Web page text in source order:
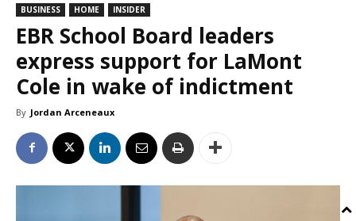
BUSINESS HOME INSIDER
EBR School Board leaders
express support for LaMont
Cole in wake of indictment
By Jordan Arceneaux